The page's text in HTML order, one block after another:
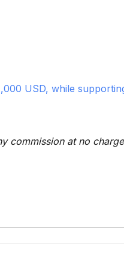
USD, while
commission at no